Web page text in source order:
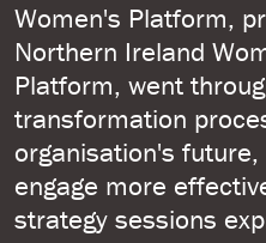
Women's Platform,
Northern Ireland
Platform, went
transformation
organisation's
engage more
strategy sessions